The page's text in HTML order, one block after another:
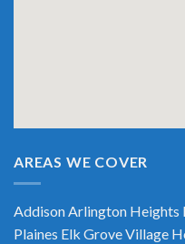
AREAS WE COVER
AddisonArlington Heights
Plaines Elk Grove Village